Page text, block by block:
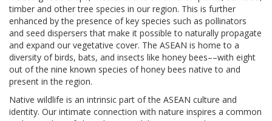
timber and other tree species in our region. This is further
enhanced by the presence of key species such as pollinators
and seed dispersers that make it possible to naturally propagate
and expand our vegetative cover. The ASEAN is home to a
diversity of birds, bats, and insects like honey bees––with eight
out of the nine known species of honey bees native to and
present in the region.
Native wildlife is an intrinsic part of the ASEAN culture and
identity. Our intimate connection with nature inspires a common